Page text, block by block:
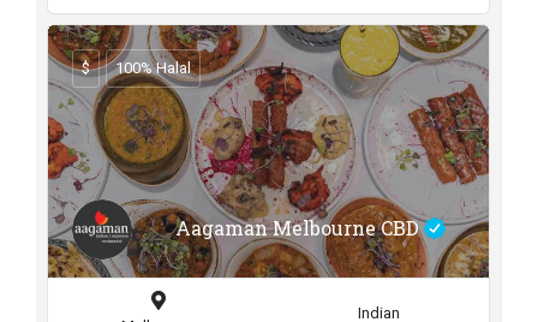
Aagaman Melbourne CBD
$ 100% Halal
Indian